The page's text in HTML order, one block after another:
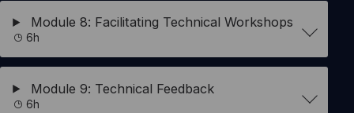
Module 8: Facilitating Technical Workshops
6h
Module 9: Technical Feedback
6h